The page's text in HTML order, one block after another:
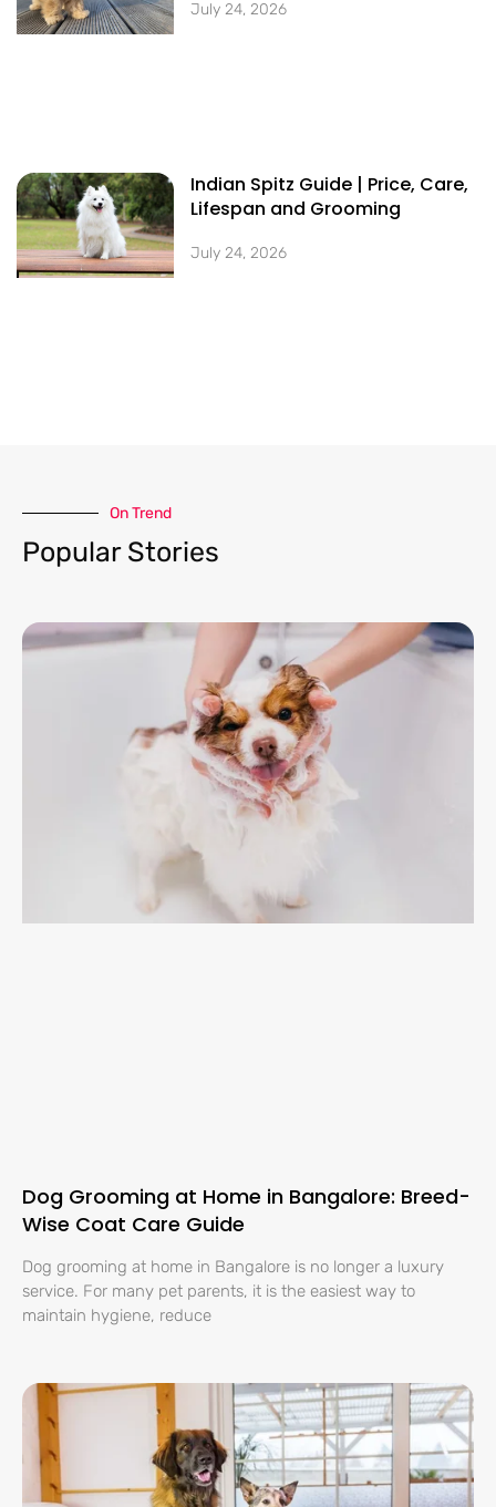
July 24, 2026
Indian Spitz Guide | Price, Care,
Lifespan and Grooming
July 24, 2026
On Trend​
Popular Stories
Dog Grooming at Home in Bangalore: Breed-
Wise Coat Care Guide
Dog grooming at home in Bangalore is no longer a luxury
service. For many pet parents, it is the easiest way to
maintain hygiene, reduce